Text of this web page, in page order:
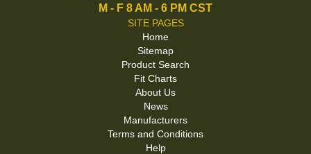
M - F 8 AM - 6 PM CST
SITE PAGES
Home
Sitemap
Product Search
Fit Charts
About Us
News
Manufacturers
Terms and Conditions
Help